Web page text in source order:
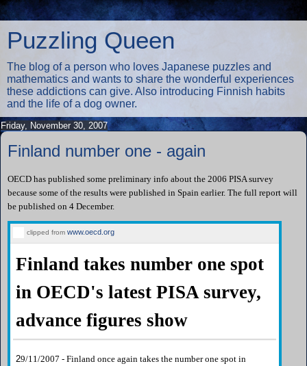
Puzzling Queen
The blog of a person who loves Japanese puzzles and
mathematics and wants to share the wonderful experiences
these addictions can give. Also introducing Finnish habits
and the life of a dog owner.
Friday, November 30, 2007
Finland number one - again
OECD has published some preliminary info about the 2006 PISA survey
because some of the results were published in Spain earlier. The full report will
be published on 4 December.
clipped from www.oecd.org
Finland takes number one spot
in OECD's latest PISA survey,
advance figures show
29/11/2007 - Finland once again takes the number one spot in